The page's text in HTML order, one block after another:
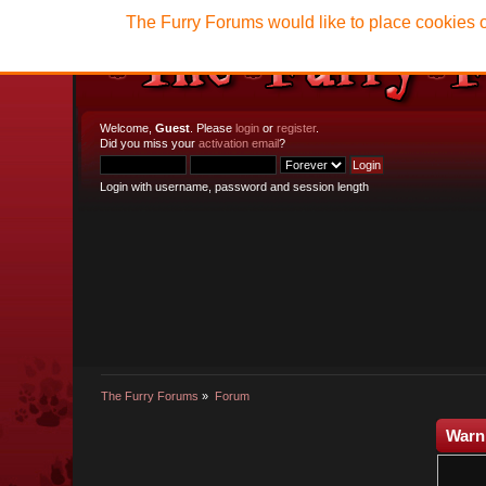
Welcome,Guest . Pleaselogin orregister.
Did you miss youractivation email?
Login with username, password and session length
The Furry Forums » Forum
The Furry Forums would like to place cookies